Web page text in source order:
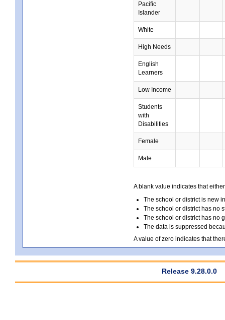
Pacific
Islander
White
High Needs
English
Learners
Low Income
Students
with
Disabilities
Female
Male
A blank value indicates that
The school or district is new
The school or district has no
The school or district has no
The data is suppressed
A value of zero indicates that
Release 9.28.0.0